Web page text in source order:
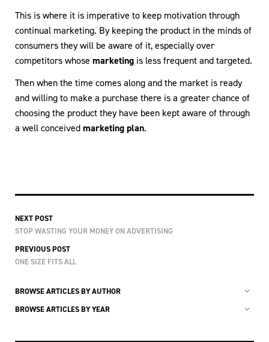
This is where it is imperative to keep motivation through
continual marketing. By keeping the product in the minds of
consumers they will be aware of it, especially over
competitors whose marketing is less frequent and targeted.
Then when the time comes along and the market is ready
and willing to make a purchase there is a greater chance of
choosing the product they have been kept aware of through
a well conceivedmarketing plan.
NEXT POST
STOP WASTING YOUR MONEY ON ADVERTISING
PREVIOUS POST
ONE SIZE FITS ALL
BROWSE ARTICLES BY AUTHOR
BROWSE ARTICLES BY YEAR